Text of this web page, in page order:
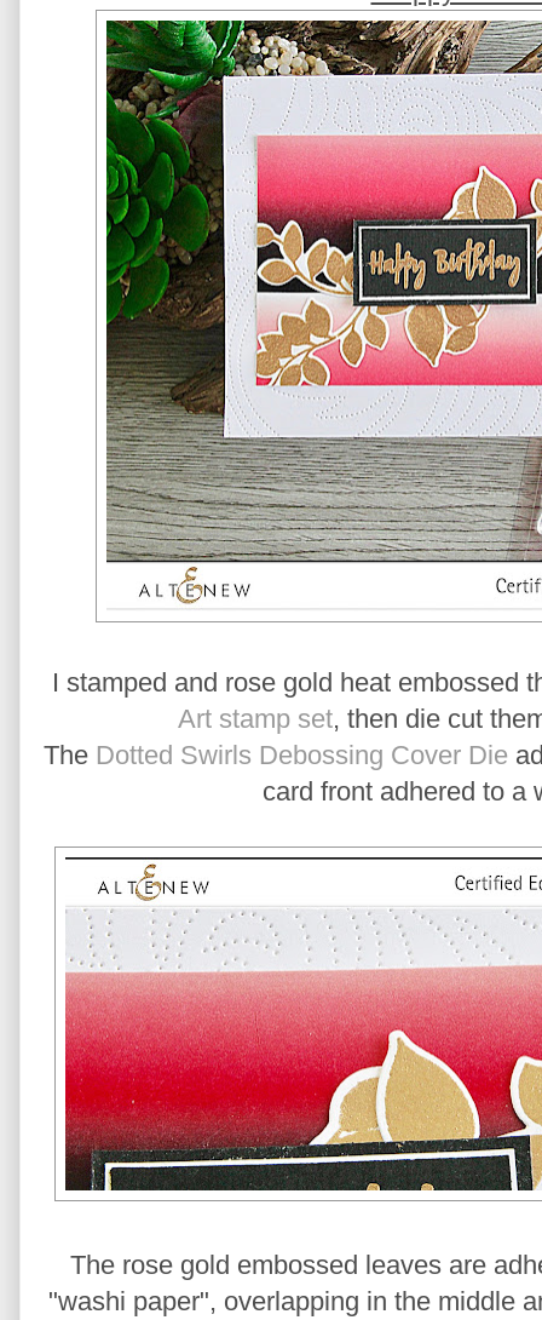
I stamped and rose gold heat embossed
Art stamp set, then die cut
The Dotted Swirls Debossing Cover Die
card front adhered to a
The rose gold embossed leaves are
"washi paper", overlapping in the middle